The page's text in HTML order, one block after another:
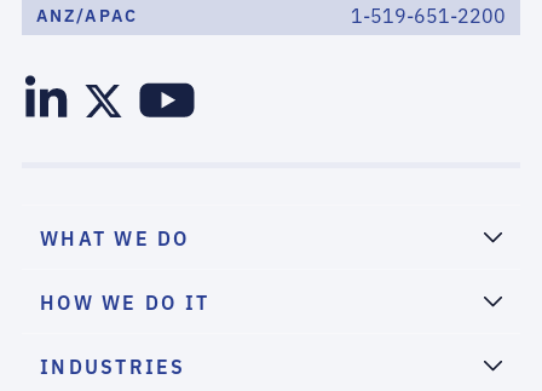
ANZ/APAC 1-519-651-2200
WHAT WE DO
HOW WE DO IT
INDUSTRIES